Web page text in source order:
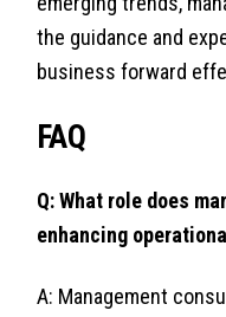
the guidance and
business forward
FAQ
Q: What role does
enhancing
A: Management